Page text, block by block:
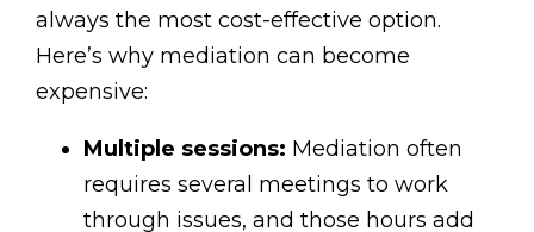
always the most cost-effective option.
Here’s why mediation can become
expensive:
Multiple sessions: Mediation often
requires several meetings to work
through issues, and those hours add